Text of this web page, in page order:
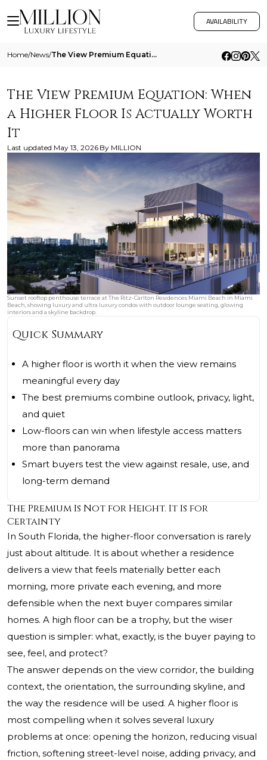
AVAILABILITY
Home/News/ The View Premium Equation When A Higher Floor Is Actually Worth It
The View Premium Equation: When
a Higher Floor Is Actually Worth
It
Last updated May 13, 2026 By MILLION
Sunset rooftop penthouse terrace at The Ritz-Carlton Residences Miami Beach in Miami
Beach, showing luxury and ultra luxury condos with outdoor lounge seating, glowing
interiors and a skyline backdrop.
Quick Summary
A higher floor is worth it when the view remains
meaningful every day
The best premiums combine outlook, privacy, light,
and quiet
Low-floors can win when lifestyle access matters
more than panorama
Smart buyers test the view against resale, use, and
long-term demand
The Premium Is Not for Height. It Is for
Certainty
In South Florida, the higher-floor conversation is rarely
just about altitude. It is about whether a residence
delivers a view that feels materially better each
morning, more private each evening, and more
defensible when the next buyer compares similar
homes. A high floor can be a trophy, but the wiser
question is simpler: what, exactly, is the buyer paying to
see, feel, and protect?
The answer depends on the view corridor, the building
context, the orientation, the surrounding skyline, and
the way the residence will be used. A higher floor is
most compelling when it solves several luxury
problems at once: opening the horizon, reducing visual
friction, softening street-level noise, adding privacy, and